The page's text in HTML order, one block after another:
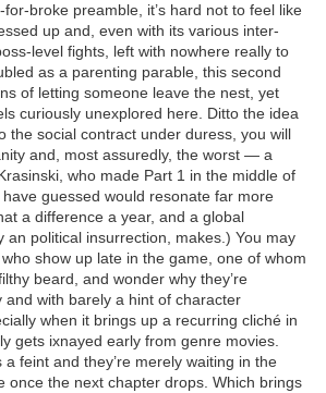
broke preamble, it’s hard not to feel like
up and, even with its various inter-
level fights, left with nowhere really to
as a parenting parable, this second
of letting someone leave the nest, yet
curiously unexplored here. Ditto the idea
the social contract under duress, you will
and, most assuredly, the worst — a
who made Part 1 in the middle of
guessed would resonate far more
a difference a year, and a global
an political insurrection, makes.) You may
show up late in the game, one of whom
beard, and wonder why they’re
and with barely a hint of character
when it brings up a recurring cliché in
gets ixnayed early from genre movies.
a feint and they’re merely waiting in the
once the next chapter drops. Which brings